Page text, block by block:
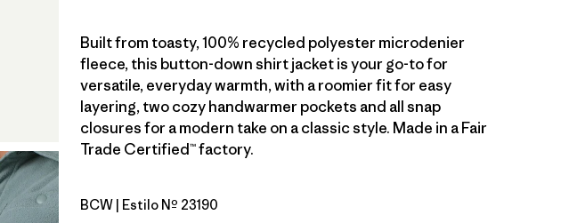
Built from toasty, 100% recycled polyester microdenier
fleece, this button-down shirt jacket is your go-to for
versatile, everyday warmth, with a roomier fit for easy
layering, two cozy handwarmer pockets and all snap
closures for a modern take on a classic style. Made in a Fair
Trade Certified™ factory.
Birch White
BCW | Estilo Nº 23190